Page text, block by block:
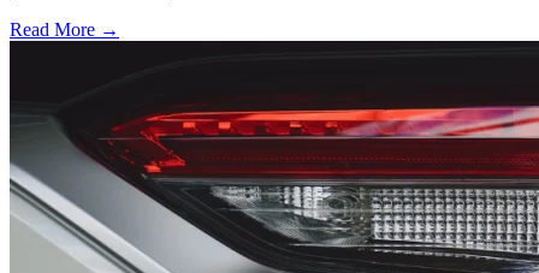
Read More →